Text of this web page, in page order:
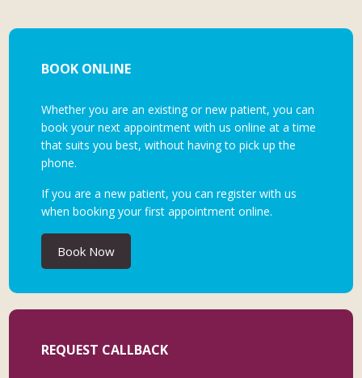
BOOK ONLINE
Whether you are an existing or new patient, you can
book your next appointment with us online at a time
that suits you best, without having to pick up the
phone.
If you are a new patient, you can register with us
when booking your first appointment online.
Book Now
REQUEST CALLBACK